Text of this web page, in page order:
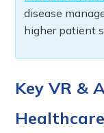
disease
higher patient
Key VR &
Healthcare